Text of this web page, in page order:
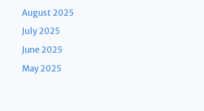
August 2025
July 2025
June 2025
May 2025